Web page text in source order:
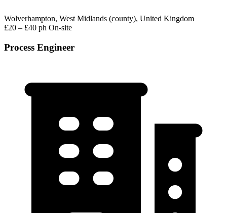
Wolverhampton, West Midlands (county), United Kingdom
£20 – £40 ph On-site
Process Engineer